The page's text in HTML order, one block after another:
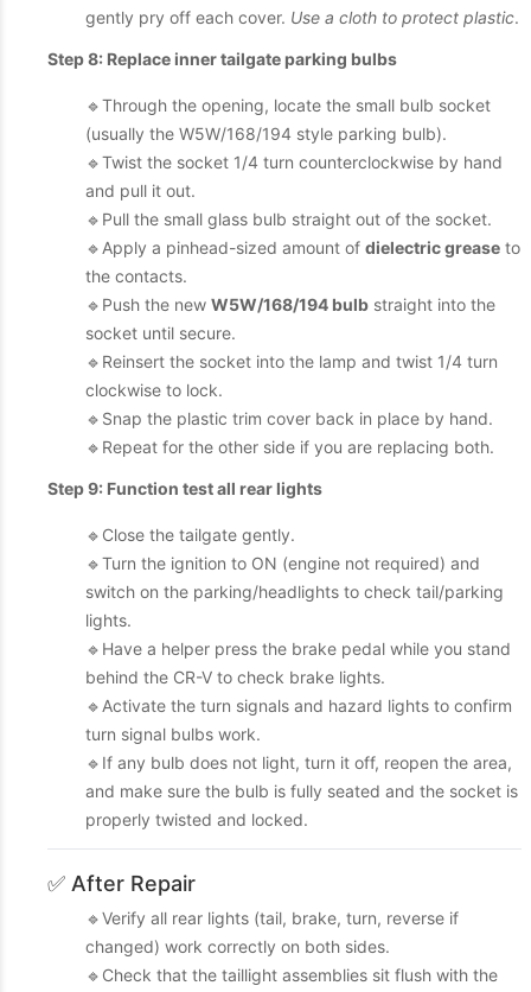
gently pry off each cover. Use a cloth to protect plastic.
Step 8: Replace inner tailgate parking bulbs
🔹Through the opening, locate the small bulb socket
(usually the W5W/168/194 style parking bulb).
🔹Twist the socket 1/4 turn counterclockwise by hand
and pull it out.
🔹Pull the small glass bulb straight out of the socket.
🔹Apply a pinhead-sized amount of dielectric grease to
the contacts.
🔹Push the new W5W/168/194 bulb straight into the
socket until secure.
🔹Reinsert the socket into the lamp and twist 1/4 turn
clockwise to lock.
🔹Snap the plastic trim cover back in place by hand.
🔹Repeat for the other side if you are replacing both.
Step 9: Function test all rear lights
🔹Close the tailgate gently.
🔹Turn the ignition to ON (engine not required) and
switch on the parking/headlights to check tail/parking
lights.
🔹Have a helper press the brake pedal while you stand
behind the CR-V to check brake lights.
🔹Activate the turn signals and hazard lights to confirm
turn signal bulbs work.
🔹If any bulb does not light, turn it off, reopen the area,
and make sure the bulb is fully seated and the socket is
properly twisted and locked.
✅ After Repair
🔹Verify all rear lights (tail, brake, turn, reverse if
changed) work correctly on both sides.
🔹Check that the taillight assemblies sit flush with the